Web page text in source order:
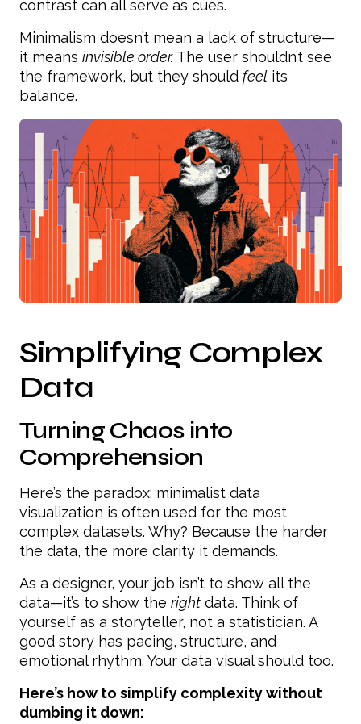
contrast can all serve as cues.
Minimalism doesn’t mean a lack of structure—
it means invisible order. The user shouldn’t see
the framework, but they should feel its
balance.
Simplifying Complex
Data
Turning Chaos into
Comprehension
Here’s the paradox: minimalist data
visualization is often used for the most
complex datasets. Why? Because the harder
the data, the more clarity it demands.
As a designer, your job isn’t to show all the
data—it’s to show the right data. Think of
yourself as a storyteller, not a statistician. A
good story has pacing, structure, and
emotional rhythm. Your data visual should too.
Here’s how to simplify complexity without
dumbing it down: